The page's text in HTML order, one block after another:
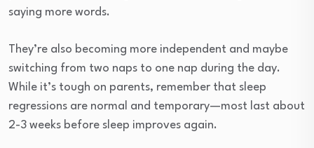
saying more words.
They’re also becoming more independent and maybe
switching from two naps to one nap during the day.
While it’s tough on parents, remember that sleep
regressions are normal and temporary—most last about
2-3 weeks before sleep improves again.